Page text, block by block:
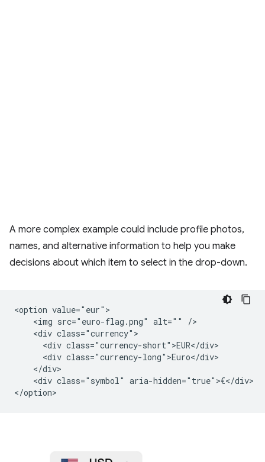
A more complex example could include profile photos,
names, and alternative information to help you make
decisions about which item to select in the drop-down.
<option value="eur">
    <img src="euro-flag.png" alt="" />
    <div class="currency">
      <div class="currency-short">EUR</div>
      <div class="currency-long">Euro</div>
    </div>
    <div class="symbol" aria-hidden="true">€</div>